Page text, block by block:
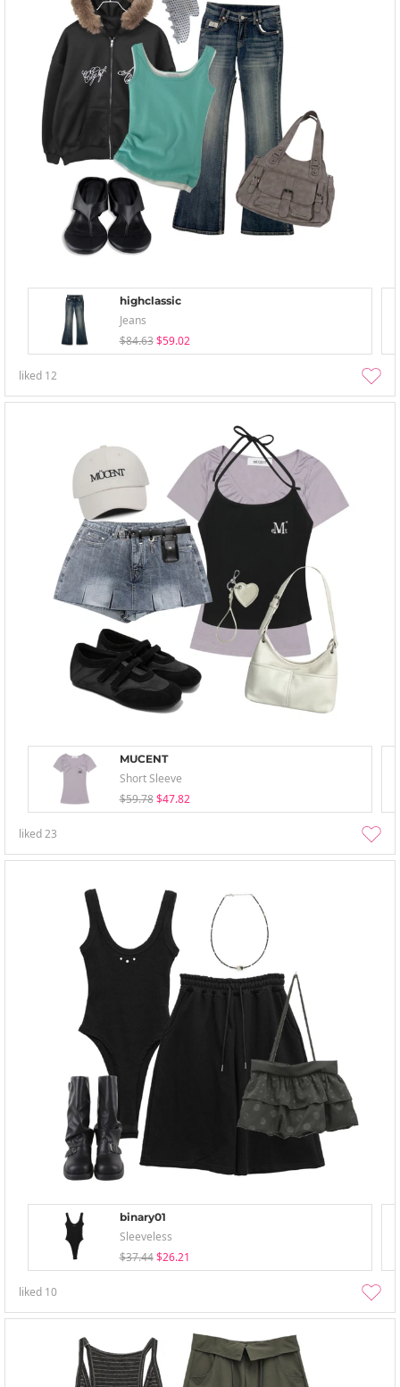
highclassic
Jeans
$84.63 $59.02
liked 12
MUCENT
Short Sleeve
$59.78 $47.82
liked23
binary01
Sleeveless
$37.44 $26.21
liked 10